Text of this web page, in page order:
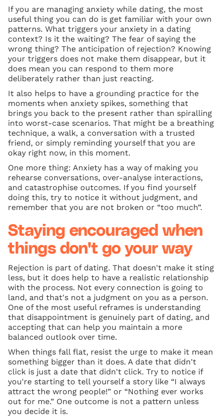
If you are managing anxiety while dating, the most
useful thing you can do is get familiar with your own
patterns. What triggers your anxiety in a dating
context? Is it the waiting? The fear of saying the
wrong thing? The anticipation of rejection? Knowing
your triggers does not make them disappear, but it
does mean you can respond to them more
deliberately rather than just reacting.
It also helps to have a grounding practice for the
moments when anxiety spikes, something that
brings you back to the present rather than spiralling
into worst-case scenarios. That might be a breathing
technique, a walk, a conversation with a trusted
friend, or simply reminding yourself that you are
okay right now, in this moment.
One more thing: Anxiety has a way of making you
rehearse conversations, over-analyse interactions,
and catastrophise outcomes. If you find yourself
doing this, try to notice it without judgment, and
remember that you are not broken or “too much”.
Staying encouraged when
things don't go your way
Rejection is part of dating. That doesn't make it sting
less, but it does help to have a realistic relationship
with the process. Not every connection is going to
land, and that's not a judgment on you as a person.
One of the most useful reframes is understanding
that disappointment is genuinely part of dating, and
accepting that can help you maintain a more
balanced outlook over time.
When things fall flat, resist the urge to make it mean
something bigger than it does. A date that didn't
click is just a date that didn't click. Try to notice if
you're starting to tell yourself a story like “I always
attract the wrong people!” or “Nothing ever works
out for me.” One outcome is not a pattern unless
you decide it is.